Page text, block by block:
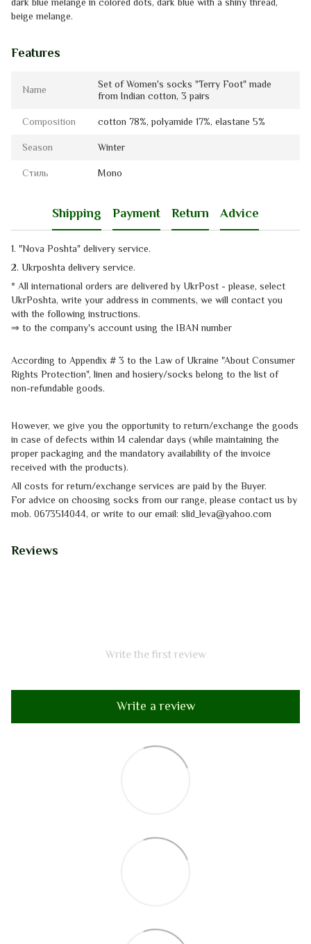
beige melange.
Features
Name
Set of Women's socks "Terry Foot" made
from Indian cotton, 3 pairs
Composition cotton 78%, polyamide 17%, elastanе 5%
Season Winter
Стиль Mono
Shipping Payment Return Advice
1. "Nova Poshta" delivery service.
2. Ukrposhta delivery service.
* All international orders are delivered by UkrPost - please, select
UkrPoshta, write your address in comments, we will contact you
with the following instructions.
⇒ to the company's account using the IBAN number
According to Appendix # 3 to the Law of Ukraine "About Consumer
Rights Protection", linen and hosiery/socks belong to the list of
non-refundable goods.
However, we give you the opportunity to return/exchange the goods
in case of defects within 14 calendar days (while maintaining the
proper packaging and the mandatory availability of the invoice
received with the products).
All costs for return/exchange services are paid by the Buyer.
For advice on choosing socks from our range, please contact us by
mob. 0673514044, or write to our email: slid_leva@yahoo.com
Reviews
Write the first review
Write a review